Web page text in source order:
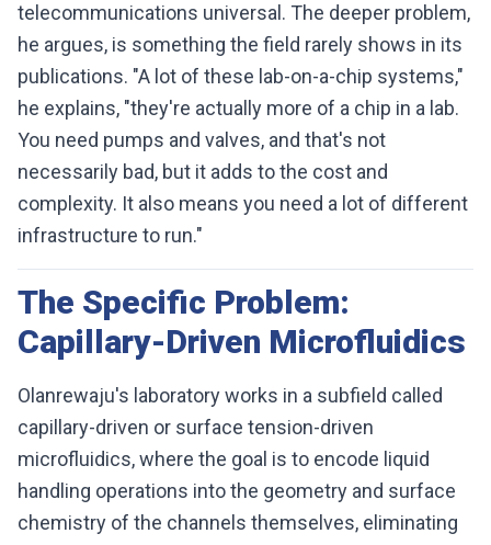
telecommunications universal. The deeper problem,
he argues, is something the field rarely shows in its
publications. "A lot of these lab-on-a-chip systems,"
he explains, "they're actually more of a chip in a lab.
You need pumps and valves, and that's not
necessarily bad, but it adds to the cost and
complexity. It also means you need a lot of different
infrastructure to run."
The Specific Problem:
Capillary-Driven Microfluidics
Olanrewaju's laboratory works in a subfield called
capillary-driven or surface tension-driven
microfluidics, where the goal is to encode liquid
handling operations into the geometry and surface
chemistry of the channels themselves, eliminating